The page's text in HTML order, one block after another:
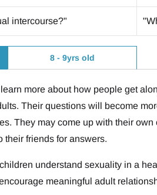
intercourse?"
8 - 9yrs old
more about how people get
Their questions will become
They may come up with their
their friends for answers.
understand sexuality in a
meaningful adult